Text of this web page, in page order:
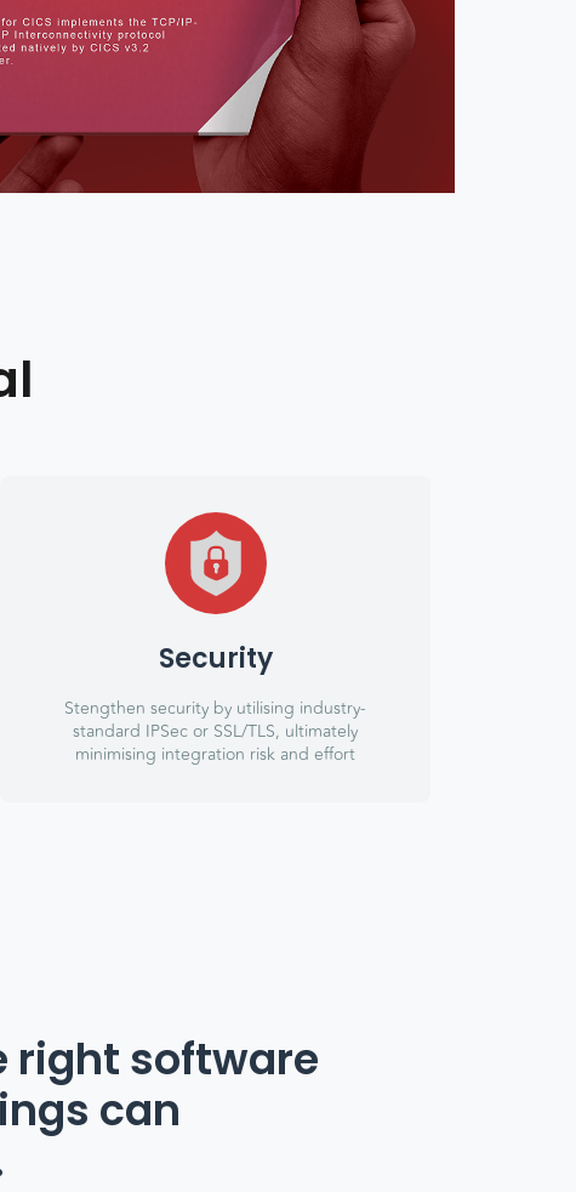
Security
Stengthen security by utilising industry-
standard IPSec or SSL/TLS, ultimately
minimising integration risk and effort
right software
can